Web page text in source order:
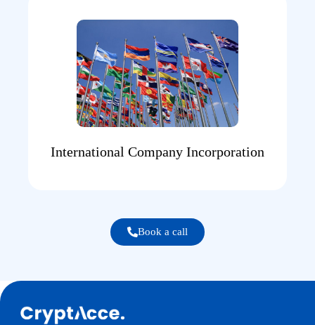
International Company Incorporation
Book a call